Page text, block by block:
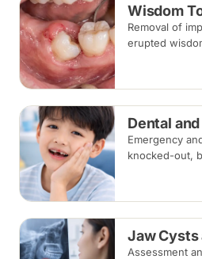
Wisdom
Removal of
erupted
removed
Dental
Emergency
knocked-out,
surgical repair.
Jaw Cysts
Assessment